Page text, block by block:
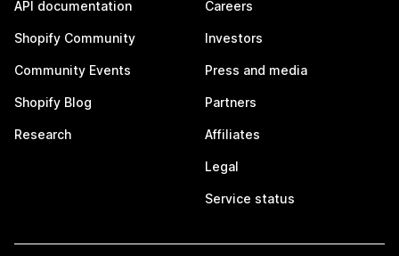
API documentation
Shopify Community
Community Events
Shopify Blog
Research
Careers
Investors
Press and media
Partners
Affiliates
Legal
Service status